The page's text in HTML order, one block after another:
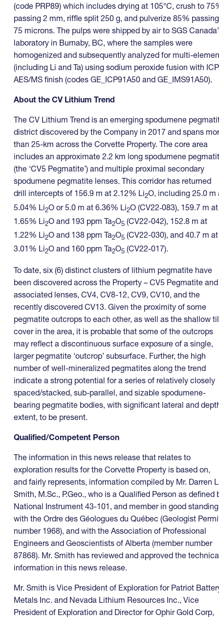
(code PRP89) which includes drying at 105°C, crush to
passing 2 mm, riffle split 250 g, and pulverize 85% passing
75 microns. The pulps were shipped by air to SGS
laboratory in Burnaby, BC, where the samples were
homogenized and subsequently analyzed for multi-
(including Li and Ta) using sodium peroxide fusion with
AES/MS finish (codes GE_ICP91A50 and GE_IMS91A50).
About the CV Lithium Trend
The CV Lithium Trend is an emerging spodumene
district discovered by the Company in 2017 and spans
than 25-km across the Corvette Property. The core area
includes an approximate 2.2 km long spodumene
(the ‘CV5 Pegmatite’) and multiple proximal secondary
spodumene pegmatite lenses. This corridor has returned
drill intercepts of 156.9 m at 2.12% Li2O, including 25.0 m
5.04% Li2O or 5.0 m at 6.36% Li2O (CV22‑083), 159.7 m at
1.65% Li2O and 193 ppm Ta2O5 (CV22-042), 152.8 m at
1.22% Li2O and 138 ppm Ta2O5 (CV22-030), and 40.7 m at
3.01% Li2O and 160 ppm Ta2O5 (CV22-017).
To date, six (6) distinct clusters of lithium pegmatite have
been discovered across the Property – CV5 Pegmatite and
associated lenses, CV4, CV8-12, CV9, CV10, and the
recently discovered CV13. Given the proximity of some
pegmatite outcrops to each other, as well as the shallow
cover in the area, it is probable that some of the outcrops
may reflect a discontinuous surface exposure of a single,
larger pegmatite ‘outcrop’ subsurface. Further, the high
number of well-mineralized pegmatites along the trend
indicate a strong potential for a series of relatively closely
spaced/stacked, sub-parallel, and sizable spodumene-
bearing pegmatite bodies, with significant lateral and
extent, to be present.
Qualified/Competent Person
The information in this news release that relates to
exploration results for the Corvette Property is based on,
and fairly represents, information compiled by Mr. Darren
Smith, M.Sc., P.Geo., who is a Qualified Person as defined
National Instrument 43-101, and member in good standing
with the Ordre des Géologues du Québec (Geologist
number 1968), and with the Association of Professional
Engineers and Geoscientists of Alberta (member number
87868). Mr. Smith has reviewed and approved the
information in this news release.
Mr. Smith is Vice President of Exploration for Patriot
Metals Inc. and Nevada Lithium Resources Inc., Vice
President of Exploration and Director for Ophir Gold Corp,